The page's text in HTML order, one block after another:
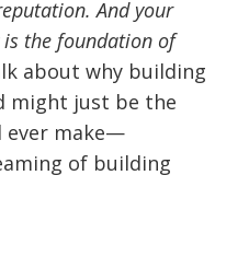
And your
the foundation of
about why building
might just be the
ever make—
of building